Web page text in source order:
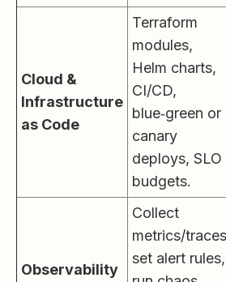
Cloud &
Infrastructure
as Code
Terraform
modules,
Helm charts,
CI/CD,
blue‑green or
canary
deploys, SLO
budgets.
Observability
Collect
metrics/
set alert rules,